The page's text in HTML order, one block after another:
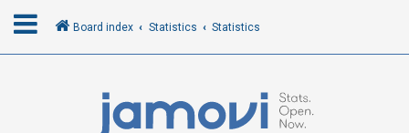
Board index Statistics Statistics